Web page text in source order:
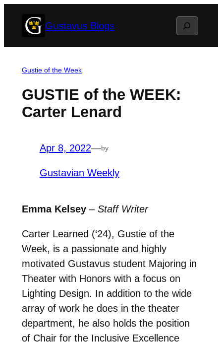
Gustavus Blogs Search
Gustie of the Week
GUSTIE of the WEEK:
Carter Lenard
Apr 8, 2022—by
Gustavian Weekly
Emma Kelsey– Staff Writer
Carter Learned (‘24), Gustie of the
Week, is a passionate and highly
motivated Gustavus student Majoring in
Theater with Honors with a focus on
Lighting Design. In addition to the wide
array of work he does in the theater
department, he also holds the position
of Chair for the Inclusive Excellence